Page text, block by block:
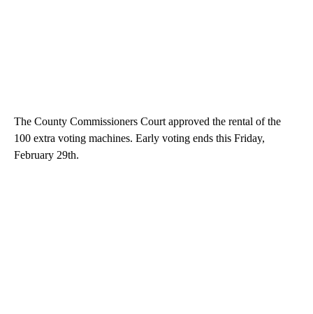
The County Commissioners Court approved the rental of the
100 extra voting machines. Early voting ends this Friday,
February 29th.